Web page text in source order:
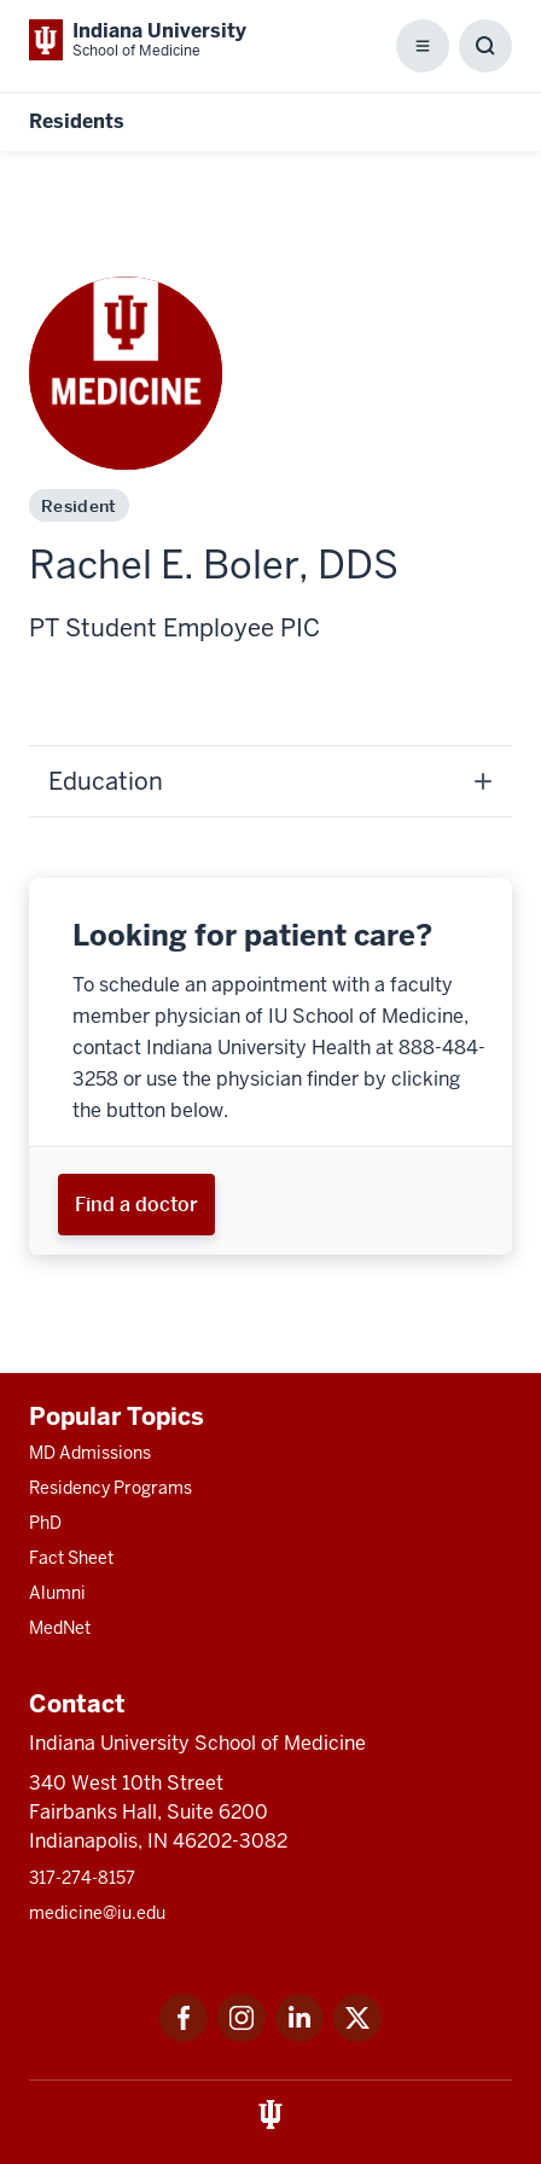
Indiana University
School of Medicine Menu
Residents
Resident
Rachel E. Boler, DDS
PT Student Employee PIC
Education
Looking for patient care?
To schedule an appointment with a faculty
member physician of IU School of Medicine,
contact Indiana University Health at 888-484-
3258 or use the physician finder by clicking
the button below.
Find a doctor
resources
Popular Topics
MD Admissions
Residency Programs
PhD
Fact Sheet
Alumni
MedNet
Contact
Indiana University School of Medicine
340 West 10th Street
Fairbanks Hall, Suite 6200
Indianapolis, IN 46202-3082
317-274-8157
medicine@iu.edu
FacebookInstagramLinkedIn